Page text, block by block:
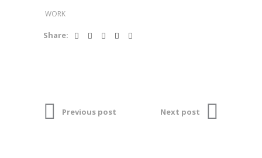
WORK
Share:
Previous post Next post